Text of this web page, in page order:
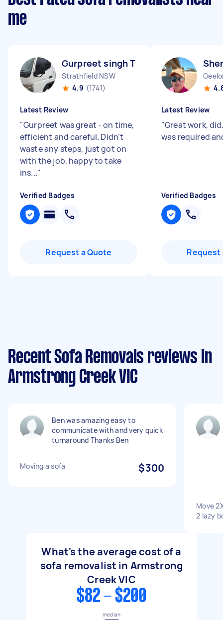
me
Gurpreet singh T
Strathfield NSW
4.9 (1741)
Latest Review
"Gurpreet was great - on time,
efficient and careful. Didn't
waste any steps, just got on
with the job, happy to take
ins..."
Verified Badges
Request a Quote
Latest Review
"Great work,
was required
Verified Badges
Request
Recent Sofa Removals reviews in
Armstrong Creek VIC
Ben was amazing easy to
communicate with and very quick
turnaround Thanks Ben
Moving a sofa $300
Move
2 lazy
What's the average cost of a
sofa removalist in Armstrong
Creek VIC
$82 - $200
median